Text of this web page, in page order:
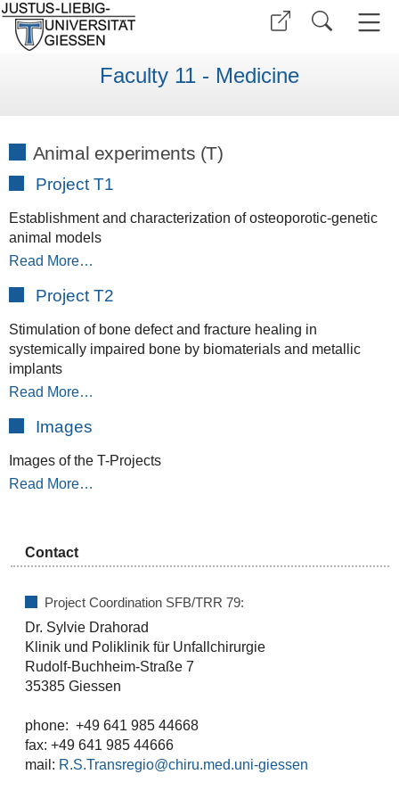
Faculty 11 - Medicine
Animal experiments (T)
Project T1
Establishment and characterization of osteoporotic-genetic
animal models
Read More…
Project T2
Stimulation of bone defect and fracture healing in
systemically impaired bone by biomaterials and metallic
implants
Read More…
Images
Images of the T-Projects
Read More…
Contact
Project Coordination SFB/TRR 79:
Dr. Sylvie Drahorad
Klinik und Poliklinik für Unfallchirurgie
Rudolf-Buchheim-Straße 7
35385 Giessen
phone: +49 641 985 44668
fax: +49 641 985 44666
mail: R.S.Transregio@chiru.med.uni-giessen